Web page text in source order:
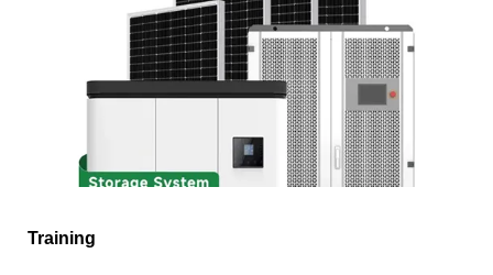
Training